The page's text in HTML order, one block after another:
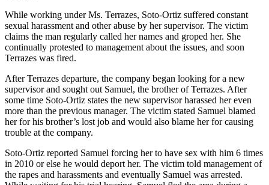
While working under Ms. Terrazes, Soto-Ortiz suffered constant
sexual harassment and other abuse by her supervisor. The victim
claims the man regularly called her names and groped her. She
continually protested to management about the issues, and soon
Terrazes was fired.
After Terrazes departure, the company began looking for a new
supervisor and sought out Samuel, the brother of Terrazes. After
some time Soto-Ortiz states the new supervisor harassed her even
more than the previous manager. The victim stated Samuel blamed
her for his brother’s lost job and would also blame her for causing
trouble at the company.
Soto-Ortiz reported Samuel forcing her to have sex with him 6 times
in 2010 or else he would deport her. The victim told management of
the rapes and harassments and eventually Samuel was arrested.